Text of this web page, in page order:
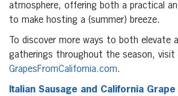
atmosphere, offering both a practical
to make hosting a (summer) breeze.
To discover more ways to both elevate
gatherings throughout the season, visit
GrapesFromCalifornia.com.
Italian Sausage and California